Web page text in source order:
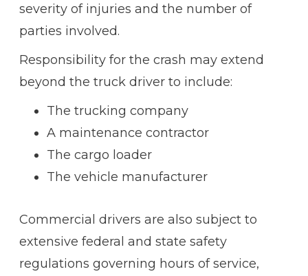
severity of injuries and the number of
parties involved.
Responsibility for the crash may extend
beyond the truck driver to include:
The trucking company
A maintenance contractor
The cargo loader
The vehicle manufacturer
Commercial drivers are also subject to
extensive federal and state safety
regulations governing hours of service,